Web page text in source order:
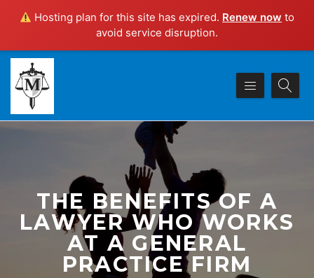
Hosting plan for this site has expired. Renew now to
avoid service disruption.
THE BENEFITS OF A
LAWYER WHO WORKS
AT A GENERAL
PRACTICE FIRM